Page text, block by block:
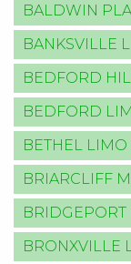
BALDWIN
BANKSVILLE
BEDFORD
BEDFORD
BETHEL LIMO
BRIARCLIFF
BRONXVILLE